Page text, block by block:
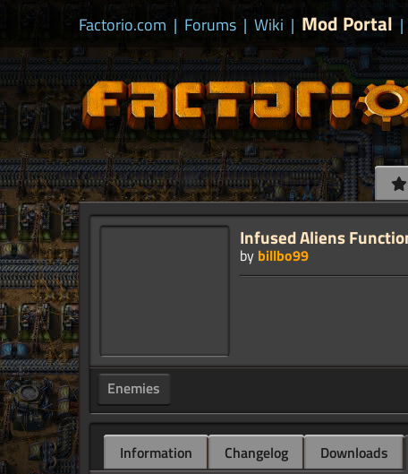
Factorio.com | Forums | Wiki | Mod Portal |
Infused Aliens
by billbo99
Enemies
Information Changelog Downloads